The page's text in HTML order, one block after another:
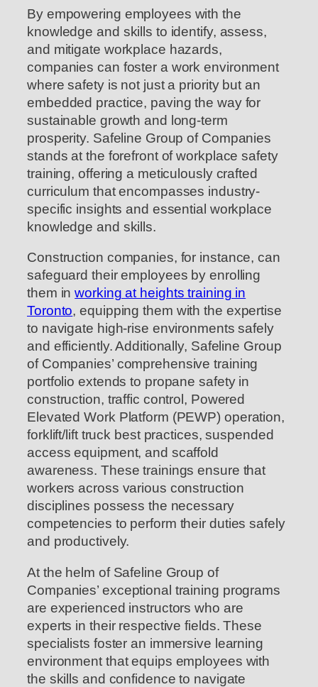
By empowering employees with the
knowledge and skills to identify, assess,
and mitigate workplace hazards,
companies can foster a work environment
where safety is not just a priority but an
embedded practice, paving the way for
sustainable growth and long-term
prosperity. Safeline Group of Companies
stands at the forefront of workplace safety
training, offering a meticulously crafted
curriculum that encompasses industry-
specific insights and essential workplace
knowledge and skills.
Construction companies, for instance, can
safeguard their employees by enrolling
them inworking at heights training in
Toronto, equipping them with the expertise
to navigate high-rise environments safely
and efficiently. Additionally, Safeline Group
of Companies’ comprehensive training
portfolio extends to propane safety in
construction, traffic control, Powered
Elevated Work Platform (PEWP) operation,
forklift/lift truck best practices, suspended
access equipment, and scaffold
awareness. These trainings ensure that
workers across various construction
disciplines possess the necessary
competencies to perform their duties safely
and productively.
At the helm of Safeline Group of
Companies’ exceptional training programs
are experienced instructors who are
experts in their respective fields. These
specialists foster an immersive learning
environment that equips employees with
the skills and confidence to navigate